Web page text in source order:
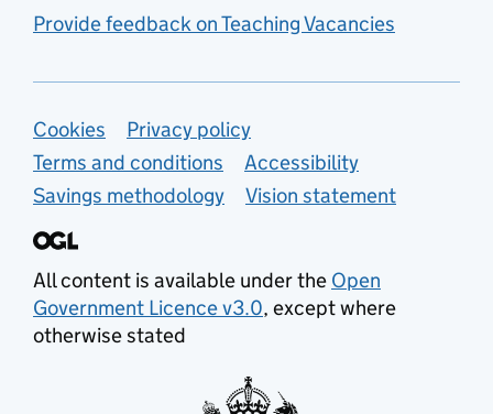
Provide feedback on Teaching Vacancies
Support links
Cookies
Privacy policy
Terms and conditions
Accessibility
Savings methodology
Vision statement
All content is available under the Open
Government Licence v3.0, except where
otherwise stated